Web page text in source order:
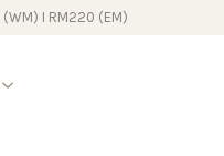
(WM) I RM220 (EM)